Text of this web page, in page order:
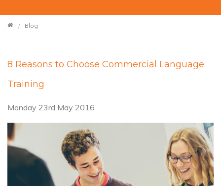
Blog
8 Reasons to Choose Commercial Language
Training
Monday 23rd May 2016